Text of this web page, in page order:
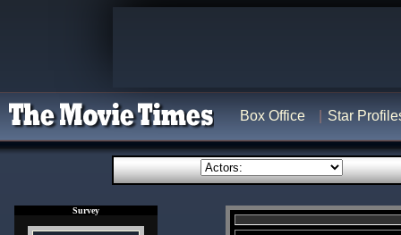
Box Office Star
Survey